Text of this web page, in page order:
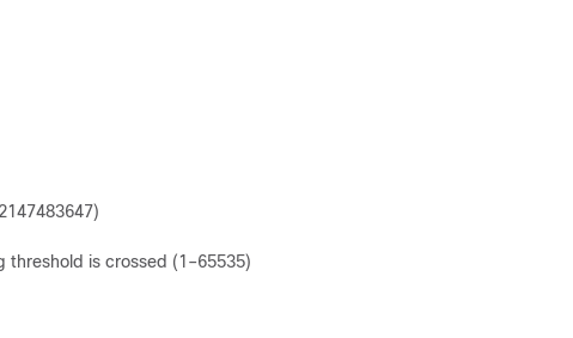
threshold is crossed (1–65535)